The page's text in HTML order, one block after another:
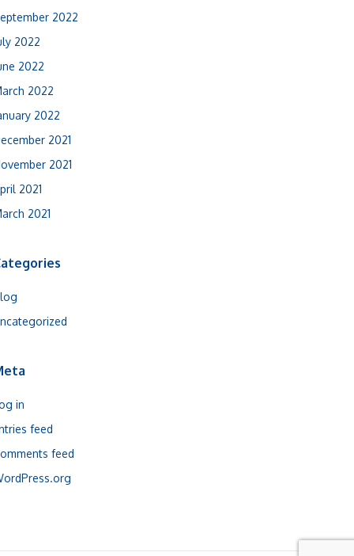
2022
2022
2022
2022
2022
2021
2021
2021
2021
in
feed
feed